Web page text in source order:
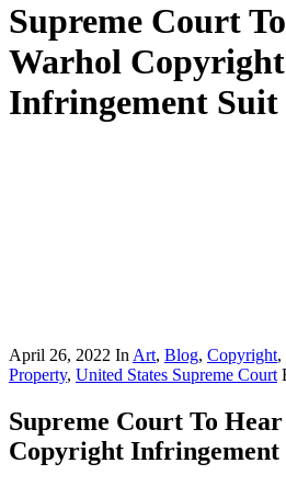
Supreme Court
Warhol Copyright
Infringement Suit
April 26, 2022 In Art, Blog, Copyright,
Property, United States Supreme Court
Supreme Court To
Copyright Infringement